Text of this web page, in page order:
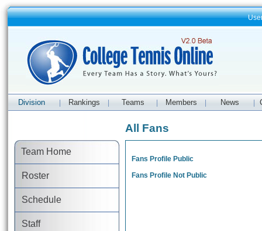
Division Rankings Teams Members News
Team Home
Roster
Schedule
Staff
All Fans
Fans Profile Public
Fans Profile Not Public